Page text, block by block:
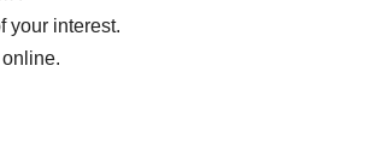
your interest.